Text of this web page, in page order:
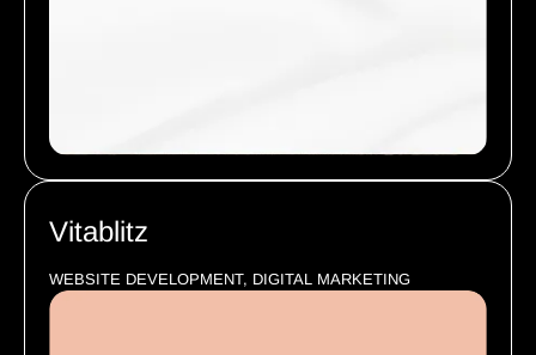
Vitablitz
WEBSITE DEVELOPMENT, DIGITAL MARKETING